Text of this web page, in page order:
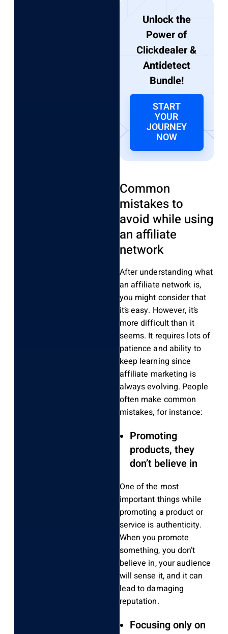
Unlock the
Power of
Clickdealer &
Antidetect
Bundle!
START
YOUR
JOURNEY
NOW
Common
mistakes to
avoid while using
an affiliate
network
After understanding what
an affiliate network is,
you might consider that
it’s easy. However, it’s
more difficult than it
seems. It requires lots of
patience and ability to
keep learning since
affiliate marketing is
always evolving. People
often make common
mistakes, for instance:
Promoting
products, they
don’t believe in
One of the most
important things while
promoting a product or
service is authenticity.
When you promote
something, you don’t
believe in, your audience
will sense it, and it can
lead to damaging
reputation.
Focusing only on